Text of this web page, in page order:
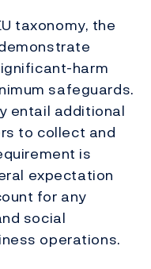
taxonomy, the
harm
safeguards.
entail additional
to collect and
is
expectation
for any
social
operations.